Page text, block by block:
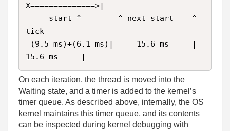
X==============>|
tick
15.6 ms     |
On each iteration, the thread is moved into the
Waiting state, and a timer is added to the kernel’s
timer queue. As described above, internally, the OS
kernel maintains this timer queue, and its contents
can be inspected during kernel debugging with